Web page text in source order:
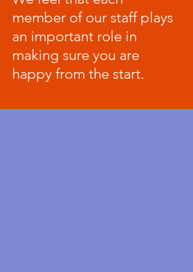
member of our staff plays
an important role in
making sure you are
happy from the start.